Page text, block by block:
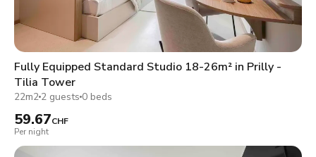
Fully Equipped Standard Studio 18-26m² in Prilly -
Tilia Tower
22m2 2 guests 0 beds
59.67CHF
Per night